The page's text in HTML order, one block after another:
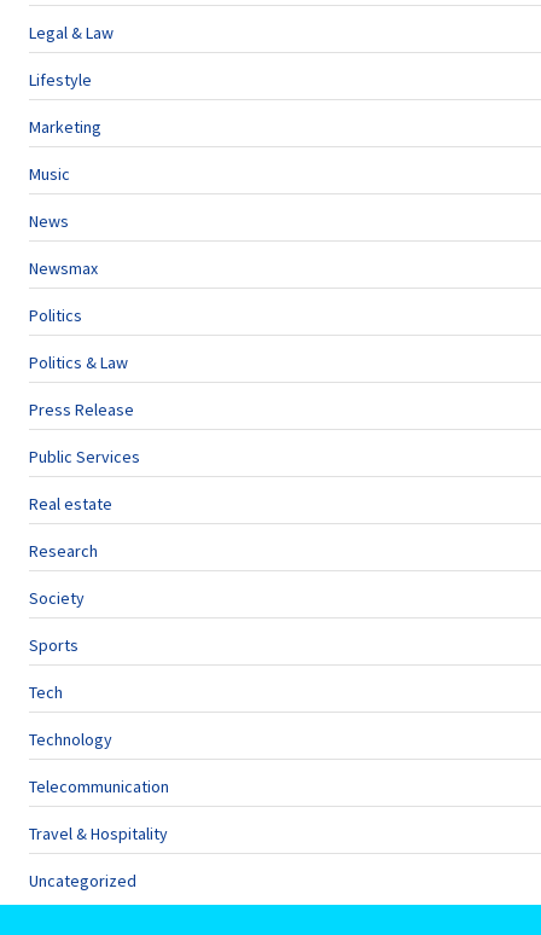
Legal & Law
Lifestyle
Marketing
Music
News
Newsmax
Politics
Politics & Law
Press Release
Public Services
Real estate
Research
Society
Sports
Tech
Technology
Telecommunication
Travel & Hospitality
Uncategorized